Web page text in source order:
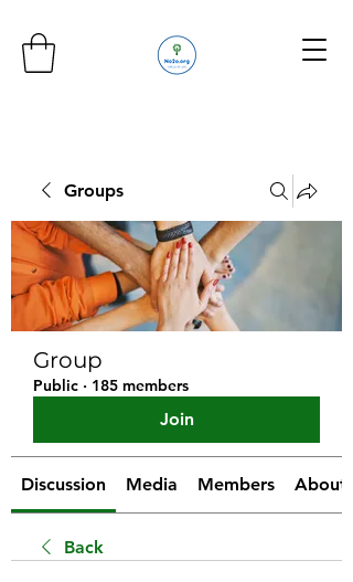
Groups
Group
Public · 185 members
Join
Discussion Media Members About
Back